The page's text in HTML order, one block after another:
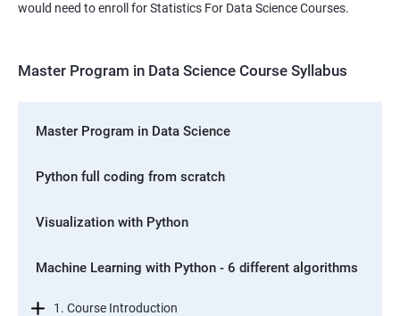
would need to enroll for Statistics For Data Science Courses.
Master Program in Data Science Course Syllabus
Master Program in Data Science
Python full coding from scratch
Visualization with Python
Machine Learning with Python - 6 different algorithms
1. Course Introduction